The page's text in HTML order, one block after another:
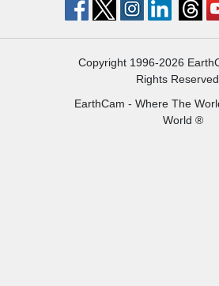
Copyright 1996-2026
Rights Reserved
EarthCam - Where The
World ®